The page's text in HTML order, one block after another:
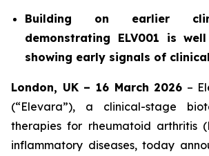
Building on earlier
demonstrating ELV001 is
showing early signals of
London, UK – 16 March 2026 –
(“Elevara”), a clinical-stage
therapies for rheumatoid arthritis
inflammatory diseases, today